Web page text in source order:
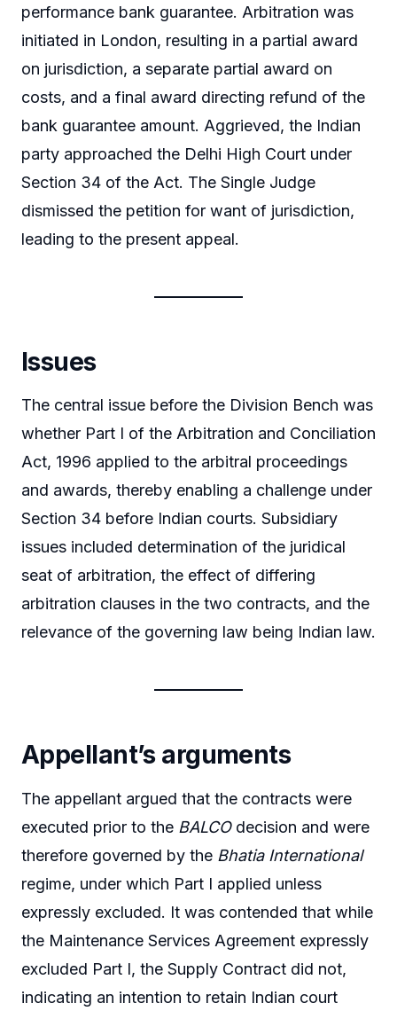
performance bank guarantee. Arbitration was
initiated in London, resulting in a partial award
on jurisdiction, a separate partial award on
costs, and a final award directing refund of the
bank guarantee amount. Aggrieved, the Indian
party approached the Delhi High Court under
Section 34 of the Act. The Single Judge
dismissed the petition for want of jurisdiction,
leading to the present appeal.
Issues
The central issue before the Division Bench was
whether Part I of the Arbitration and Conciliation
Act, 1996 applied to the arbitral proceedings
and awards, thereby enabling a challenge under
Section 34 before Indian courts. Subsidiary
issues included determination of the juridical
seat of arbitration, the effect of differing
arbitration clauses in the two contracts, and the
relevance of the governing law being Indian law.
Appellant’s arguments
The appellant argued that the contracts were
executed prior to the BALCOdecision and were
therefore governed by the Bhatia International
regime, under which Part I applied unless
expressly excluded. It was contended that while
the Maintenance Services Agreement expressly
excluded Part I, the Supply Contract did not,
indicating an intention to retain Indian court